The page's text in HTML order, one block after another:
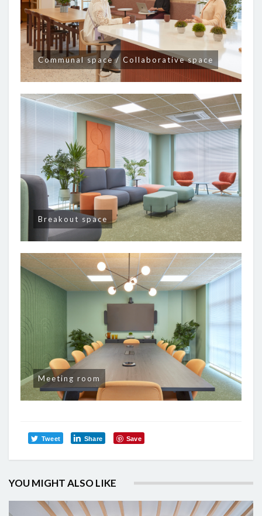
Communal space / Collaborative space
Breakout space
Meeting room
Tweet Share Save
YOU MIGHT ALSO LIKE